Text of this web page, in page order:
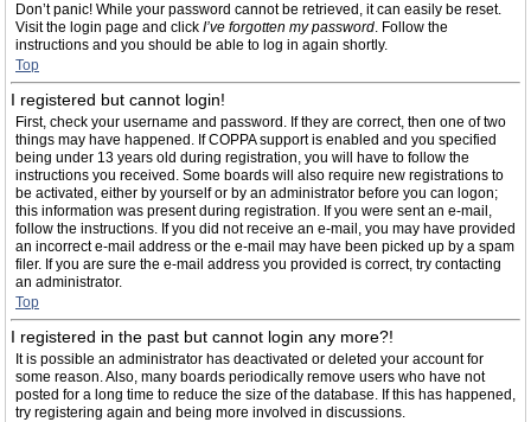
Don’t panic! While your password cannot be retrieved, it can easily be reset.
Visit the login page and click I’ve forgotten my password. Follow the
instructions and you should be able to log in again shortly.
Top
I registered but cannot login!
First, check your username and password. If they are correct, then one of two
things may have happened. If COPPA support is enabled and you specified
being under 13 years old during registration, you will have to follow the
instructions you received. Some boards will also require new registrations to
be activated, either by yourself or by an administrator before you can logon;
this information was present during registration. If you were sent an e-mail,
follow the instructions. If you did not receive an e-mail, you may have provided
an incorrect e-mail address or the e-mail may have been picked up by a spam
filer. If you are sure the e-mail address you provided is correct, try contacting
an administrator.
Top
I registered in the past but cannot login any more?!
It is possible an administrator has deactivated or deleted your account for
some reason. Also, many boards periodically remove users who have not
posted for a long time to reduce the size of the database. If this has happened,
try registering again and being more involved in discussions.